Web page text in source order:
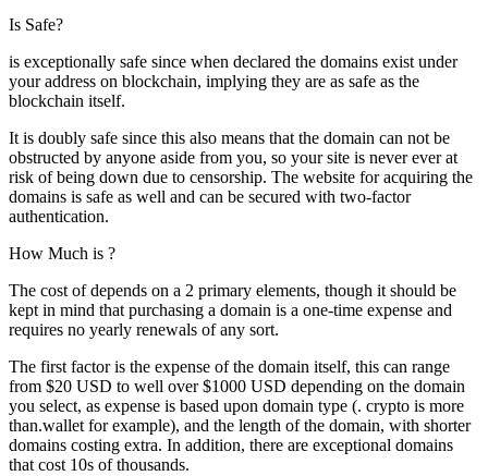
Is Safe?
is exceptionally safe since when declared the domains exist under
your address on blockchain, implying they are as safe as the
blockchain itself.
It is doubly safe since this also means that the domain can not be
obstructed by anyone aside from you, so your site is never ever at
risk of being down due to censorship. The website for acquiring the
domains is safe as well and can be secured with two-factor
authentication.
How Much is ?
The cost of depends on a 2 primary elements, though it should be
kept in mind that purchasing a domain is a one-time expense and
requires no yearly renewals of any sort.
The first factor is the expense of the domain itself, this can range
from $20 USD to well over $1000 USD depending on the domain
you select, as expense is based upon domain type (. crypto is more
than.wallet for example), and the length of the domain, with shorter
domains costing extra. In addition, there are exceptional domains
that cost 10s of thousands.